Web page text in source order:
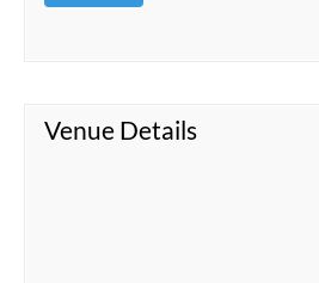
Venue Details